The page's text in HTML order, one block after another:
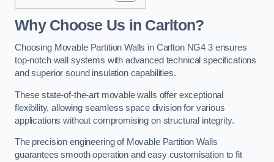
Why Choose Us in Carlton?
Choosing Movable Partition Walls in Carlton NG4 3 ensures
top-notch wall systems with advanced technical specifications
and superior sound insulation capabilities.
These state-of-the-art movable walls offer exceptional
flexibility, allowing seamless space division for various
applications without compromising on structural integrity.
The precision engineering of Movable Partition Walls
guarantees smooth operation and easy customisation to fit